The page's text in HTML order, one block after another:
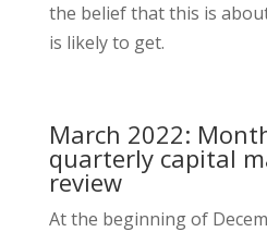
the belief that this is
is likely to get.
March 2022:
quarterly capital
review
At the beginning of